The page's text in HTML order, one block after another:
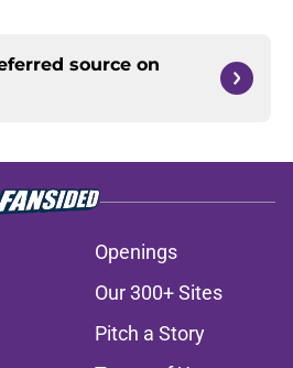
source on
Openings
Our 300+ Sites
Pitch a Story